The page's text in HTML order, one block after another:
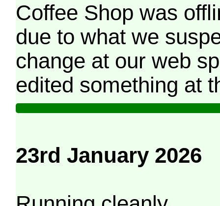
Coffee Shop was
due to what we
change at our web
edited something at
23rd January 2026